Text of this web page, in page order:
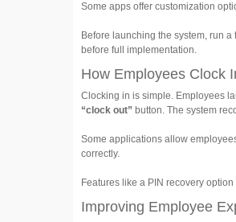
Some apps offer customization
Before launching the system, run
before full implementation.
How Employees Clock
Clocking in is simple. Employees
“clock out” button. The system
Some applications allow
correctly.
Features like a PIN recovery
Improving Employee